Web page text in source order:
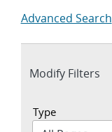
Advanced Search
Expand
Modify Filters
Type